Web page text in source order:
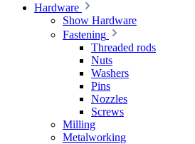
Hardware
Show Hardware
Fastening
Threaded rods
Nuts
Washers
Pins
Nozzles
Screws
Milling
Metalworking